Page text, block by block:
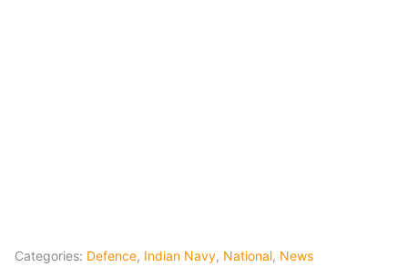
Categories: Defence, Indian Navy, National, News